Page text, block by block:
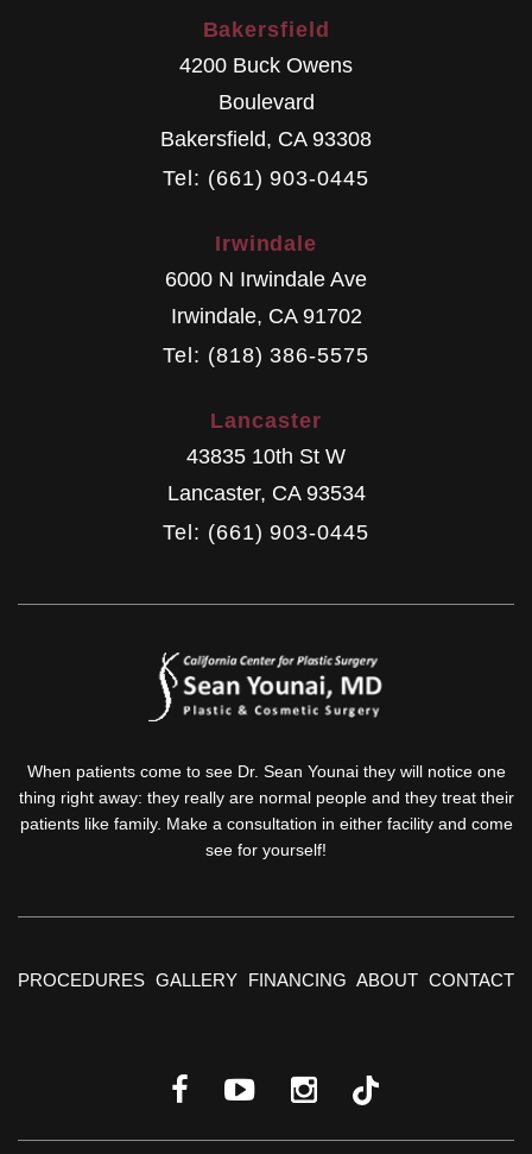
Bakersfield
4200 Buck Owens
Boulevard
Bakersfield, CA 93308
Tel: (661) 903-0445
Irwindale
6000 N Irwindale Ave
Irwindale, CA 91702
Tel: (818) 386-5575
Lancaster
43835 10th St W
Lancaster, CA 93534
Tel: (661) 903-0445
When patients come to see Dr. Sean Younai they will notice one
thing right away: they really are normal people and they treat their
patients like family. Make a consultation in either facility and come
see for yourself!
PROCEDURES GALLERY FINANCING ABOUT CONTACT